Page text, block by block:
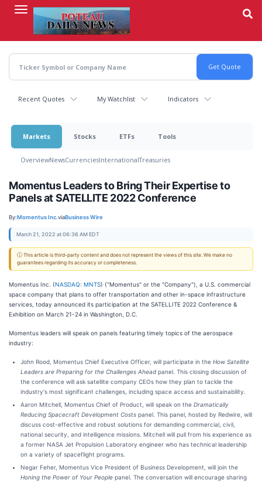
content
Recent Quotes My Watchlist Indicators
Markets Stocks ETFs Tools
OverviewNewsCurrenciesInternationalTreasuries
Momentus Leaders to Bring Their Expertise to
Panels at SATELLITE 2022 Conference
By:Momentus Inc.viaBusiness Wire
March 21, 2022 at 06:36 AM EDT
ⓘ This article is third-party content and does not represent the views of this site. We make no
guarantees regarding its accuracy or completeness.
Momentus Inc. (NASDAQ: MNTS) ("Momentus" or the "Company"), a U.S. commercial
space company that plans to offer transportation and other in-space infrastructure
services, today announced its participation at the SATELLITE 2022 Conference &
Exhibition on March 21-24 in Washington, D.C.
Momentus leaders will speak on panels featuring timely topics of the aerospace
industry:
John Rood, Momentus Chief Executive Officer, will participate in the How Satellite
Leaders are Preparing for the Challenges Ahead panel. This closing discussion of
the conference will ask satellite company CEOs how they plan to tackle the
industry's most significant challenges, including space access and sustainability.
Aaron Mitchell, Momentus Chief of Product, will speak on the Dramatically
Reducing Spacecraft Development Costs panel. This panel, hosted by Redwire, will
discuss cost-effective and robust solutions for demanding commercial, civil,
national security, and intelligence missions. Mitchell will pull from his experience as
a former NASA Jet Propulsion Laboratory engineer who has technical leadership
on a variety of spaceflight programs.
Negar Feher, Momentus Vice President of Business Development, will join the
Honing the Power of Your People panel. The conversation will encourage sharing